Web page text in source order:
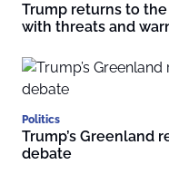
Trump returns to
with threats and
Politics
Trump’s Greenland
debate